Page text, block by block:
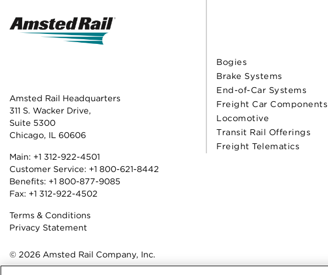
Amsted Rail Headquarters
311 S. Wacker Drive,
Suite 5300
Chicago, IL 60606
Main: +1 312-922-4501
Customer Service: +1 800-621-8442
Benefits: +1 800-877-9085
Fax: +1 312-922-4502
Terms & Conditions
Privacy Statement
© 2026 Amsted Rail Company, Inc.
Bogies
Brake Systems
End-of-Car Systems
Freight Car Components
Locomotive
Transit Rail Offerings
Freight Telematics